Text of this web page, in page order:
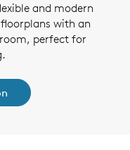
and modern
with an
perfect for